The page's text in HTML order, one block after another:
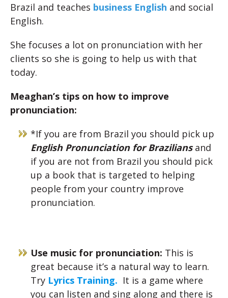
Brazil and teaches business English and social
English.
She focuses a lot on pronunciation with her
clients so she is going to help us with that
today.
Meaghan’s tips on how to improve
pronunciation:
*If you are from Brazil you should pick up
English Pronunciation for Braziliansand
if you are not from Brazil you should pick
up a book that is targeted to helping
people from your country improve
pronunciation.
Use music for pronunciation: This is
great because it’s a natural way to learn.
Try Lyrics Training. It is a game where
you can listen and sing along and there is